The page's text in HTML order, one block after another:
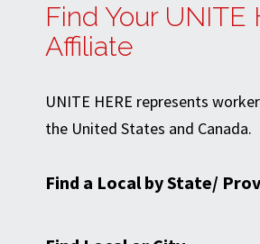
Find Your UNITE
Affiliate
UNITE HERE represents
the United States and Canada.
Find a Local by State/